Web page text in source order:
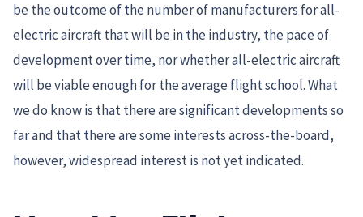
be the outcome of the number of manufacturers for all-
electric aircraft that will be in the industry, the pace of
development over time, nor whether all-electric aircraft
will be viable enough for the average flight school. What
we do know is that there are significant developments so
far and that there are some interests across-the-board,
however, widespread interest is not yet indicated.